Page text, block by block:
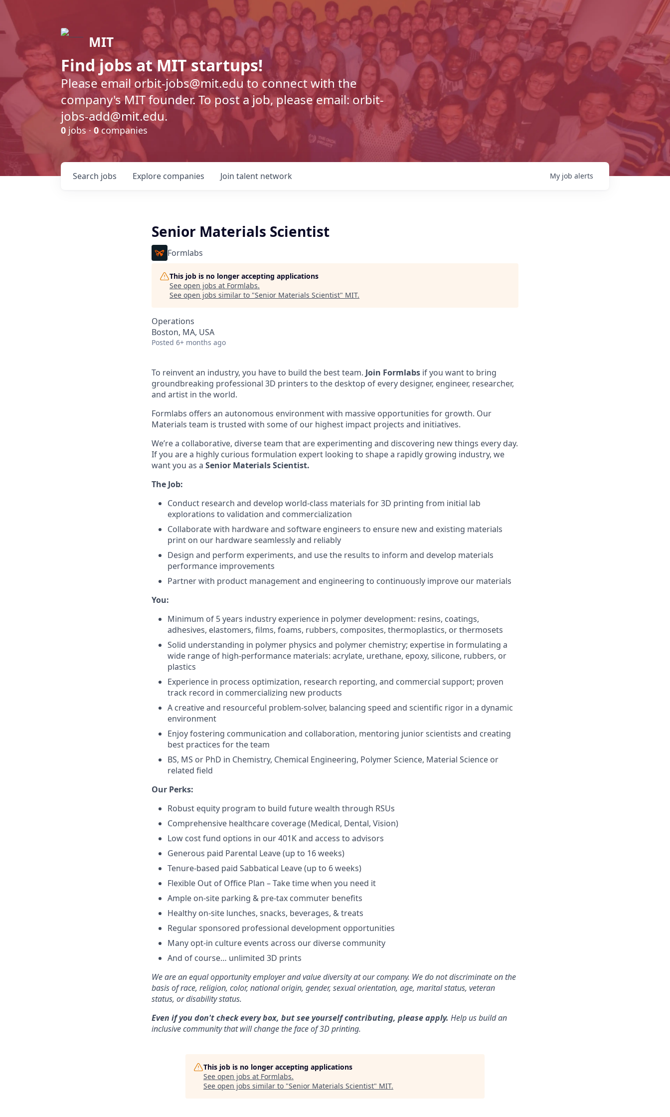
MIT
Find jobs at MIT startups!
Please email orbit-jobs@mit.edu to connect with the
company's MIT founder. To post a job, please email: orbit-
jobs-add@mit.edu.
0 jobs ·0companies
Search jobs Explore companies Join talent network My job alerts
Senior Materials Scientist
Formlabs
This job is no longer accepting applications
See open jobs at Formlabs.
See open jobs similar to "Senior Materials Scientist" MIT.
Operations
Boston, MA, USA
Posted 6+ months ago
To reinvent an industry, you have to build the best team. Join Formlabs if you want to bring
groundbreaking professional 3D printers to the desktop of every designer, engineer, researcher,
and artist in the world.
Formlabs offers an autonomous environment with massive opportunities for growth. Our
Materials team is trusted with some of our highest impact projects and initiatives.
We’re a collaborative, diverse team that are experimenting and discovering new things every day.
If you are a highly curious formulation expert looking to shape a rapidly growing industry, we
want you as a Senior Materials Scientist.
The Job:
Conduct research and develop world-class materials for 3D printing from initial lab
explorations to validation and commercialization
Collaborate with hardware and software engineers to ensure new and existing materials
print on our hardware seamlessly and reliably
Design and perform experiments, and use the results to inform and develop materials
performance improvements
Partner with product management and engineering to continuously improve our materials
You:
Minimum of 5 years industry experience in polymer development: resins, coatings,
adhesives, elastomers, films, foams, rubbers, composites, thermoplastics, or thermosets
Solid understanding in polymer physics and polymer chemistry; expertise in formulating a
wide range of high-performance materials: acrylate, urethane, epoxy, silicone, rubbers, or
plastics
Experience in process optimization, research reporting, and commercial support; proven
track record in commercializing new products
A creative and resourceful problem-solver, balancing speed and scientific rigor in a dynamic
environment
Enjoy fostering communication and collaboration, mentoring junior scientists and creating
best practices for the team
BS, MS or PhD in Chemistry, Chemical Engineering, Polymer Science, Material Science or
related field
Our Perks:
Robust equity program to build future wealth through RSUs
Comprehensive healthcare coverage (Medical, Dental, Vision)
Low cost fund options in our 401K and access to advisors
Generous paid Parental Leave (up to 16 weeks)
Tenure-based paid Sabbatical Leave (up to 6 weeks)
Flexible Out of Office Plan – Take time when you need it
Ample on-site parking & pre-tax commuter benefits
Healthy on-site lunches, snacks, beverages, & treats
Regular sponsored professional development opportunities
Many opt-in culture events across our diverse community
And of course… unlimited 3D prints
We are an equal opportunity employer and value diversity at our company. We do not discriminate on the
basis of race, religion, color, national origin, gender, sexual orientation, age, marital status, veteran
status, or disability status.
Even if you don't check every box, but see yourself contributing, please apply. Help us build an
inclusive community that will change the face of 3D printing.
This job is no longer accepting applications
See open jobs at Formlabs.
See open jobs similar to "Senior Materials Scientist" MIT.